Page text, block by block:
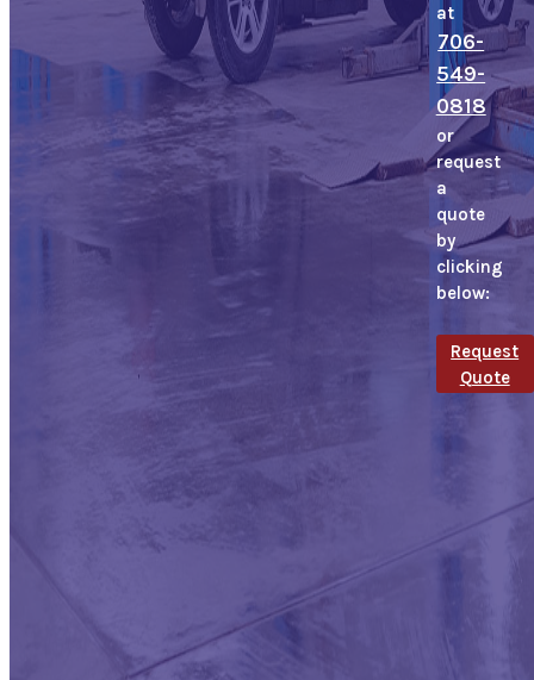
at
706-
549-
0818
or
request
a
quote
by
clicking
below:
Request
Quote